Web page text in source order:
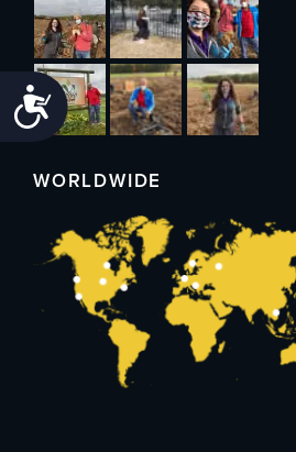
Accessibility
WORLDWIDE